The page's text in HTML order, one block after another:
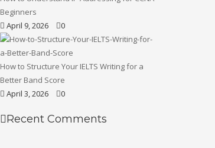
Beginners
April 9, 2026
0
How to Structure Your IELTS Writing for a
Better Band Score
April 3, 2026
0
Recent Comments